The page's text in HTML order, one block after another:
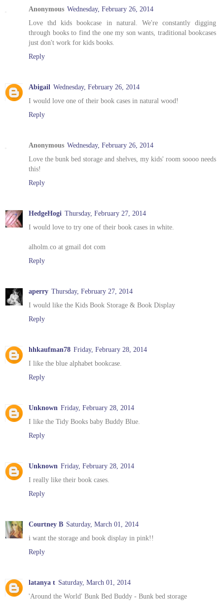
Anonymous Wednesday, February 26, 2014
Love thd kids bookcase in natural. We're constantly digging
through books to find the one my son wants, traditional bookcases
just don't work for kids books.
Reply
Abigail Wednesday, February 26, 2014
I would love one of their book cases in natural wood!
Reply
Anonymous Wednesday, February 26, 2014
Love the bunk bed storage and shelves, my kids' room soooo needs
this!
Reply
HedgeHogi Thursday, February 27, 2014
I would love to try one of their book cases in white.
alholm.co at gmail dot com
Reply
aperry Thursday, February 27, 2014
I would like the Kids Book Storage & Book Display
Reply
hhkaufman78 Friday, February 28, 2014
I like the blue alphabet bookcase.
Reply
Unknown Friday, February 28, 2014
I like the Tidy Books baby Buddy Blue.
Reply
Unknown Friday, February 28, 2014
I really like their book cases.
Reply
Courtney B Saturday, March 01, 2014
i want the storage and book display in pink!!
Reply
latanya t Saturday, March 01, 2014
'Around the World' Bunk Bed Buddy - Bunk bed storage